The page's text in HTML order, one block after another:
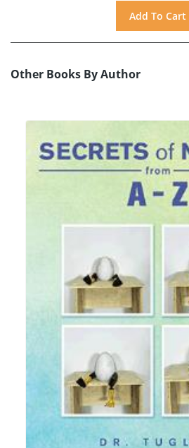
Other Books By Author